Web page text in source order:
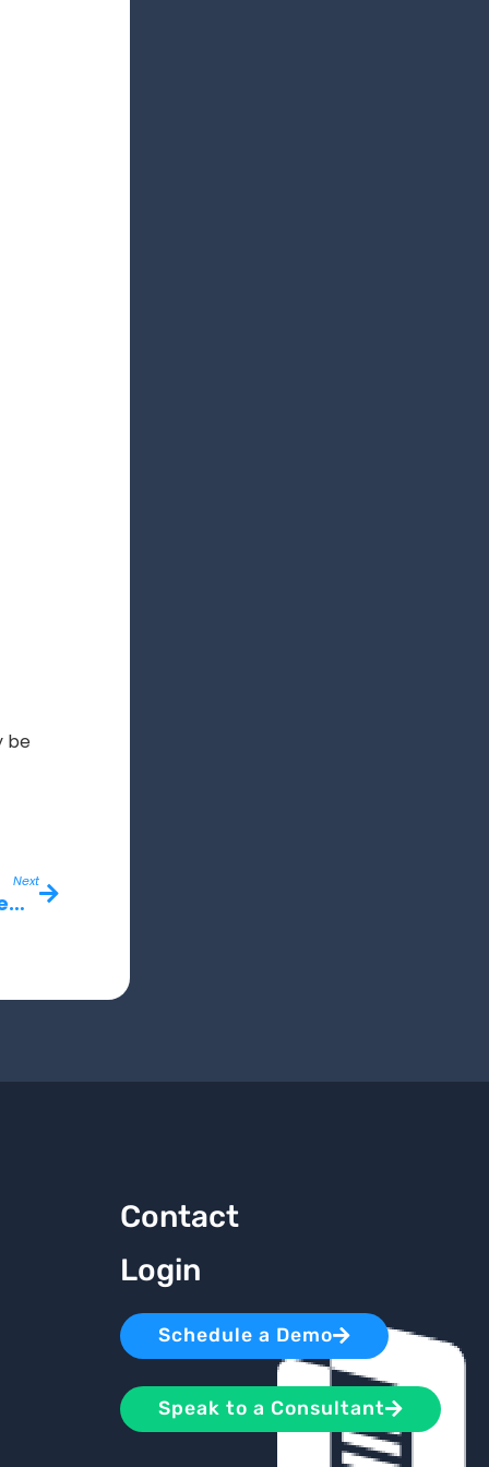
be
Next
From Chaos to Clarity: How Better Systems Improve Team Performance
Contact
Login
Schedule a Demo
Speak to a Consultant